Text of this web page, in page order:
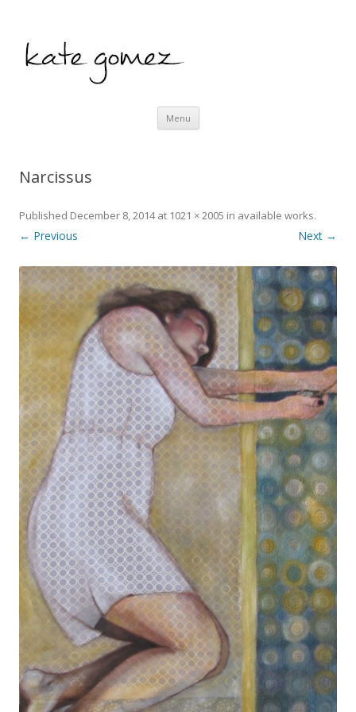
Menu Skip to content
Narcissus
Published December 8, 2014at 1021 × 2005 in available works.
← Previous Next →